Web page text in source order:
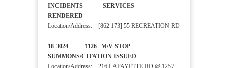
INCIDENTS SERVICES
RENDERED
Location/Address: [862 173] 55 RECREATION RD
18-3024 1126 M/V STOP
SUMMONS/CITATION ISSUED